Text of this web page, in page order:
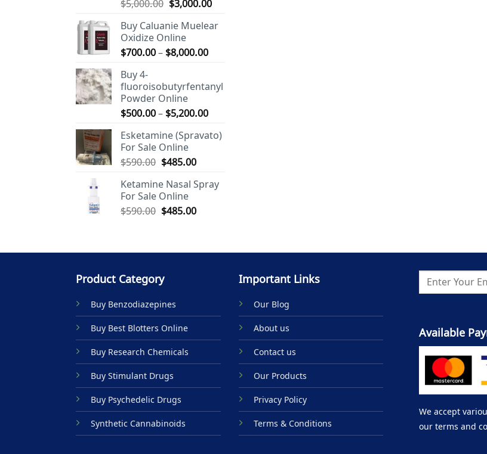
Rated5.00
$5,000.00 Original
was:
$5,000.00.
$3,000.00Current
is:
Buy Caluanie Muelear
Oxidize Online
$700.00– $8,000.00Price
through
Buy 4-
fluoroisobutyrfentanyl
Powder Online
$500.00– $5,200.00Price
$500.00
Esketamine (Spravato)
For Sale Online
$590.00 Original
was:
$590.00.
$485.00Current
is:
Ketamine Nasal Spray
For Sale Online
$590.00 Original
$485.00Current
Product Category
Buy Benzodiazepines
Buy Best Blotters Online
Buy Research Chemicals
Buy Stimulant Drugs
Buy Psychedelic Drugs
Synthetic Cannabinoids
Important Links
Our Blog
About us
Contact us
Our Products
Privacy Policy
Terms & Conditions
Available
We accept
our terms and